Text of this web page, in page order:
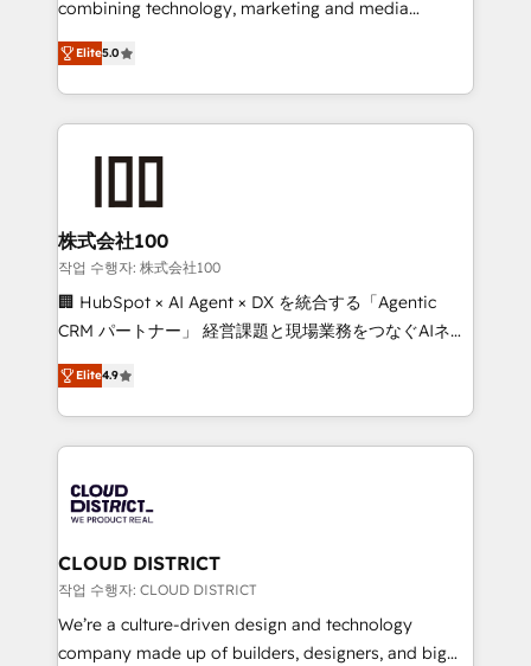
Inbound Campaign of the Year 🏆 Gold AVA Digital
Award for Best Website 🌟 Accreditations: CRM
combining technology, marketing and media
expertise across Latin America and Southern
Europe, with teams across 7 countries. Born in Chile,
we combine local insight with international reach to
help businesses grow through technology, creativity,
end solutions that integrate CRM, AI automation,
inbound and loop marketing, content, and digital
creativity. Our multicultural team works in Spanish,
Portuguese, and English to design scalable strategies
that drive measurable growth. 🌎 Highlights: • 10+
Platform Migration Excellence. • Top 3 Partner of the
Year LATAM 2022, 2023, 2024, 2025. • Partner of the
business with HubSpot? Let Cebra’s experts help
you grow faster, smarter, and with impact.
Elite5.0
株式会社100
작업 수행자: 株式会社100
🏢 HubSpot × AI Agent × DX を統合する「Agentic
CRM パートナー」 経営課題と現場業務をつなぐAIネイ
ティブ・エージェンシーとして、HubSpot Eliteの実装
力で顧客フロント業務を再設計します。 💡 100inc は何
をする会社か？ HubSpotを共通基盤に、AIエージェン
トを組み込んだ顧客フロント業務（マーケティング・営
ィブ・エージェンシーです。事業部・グループ会社・部
門が分立する組織で、データと業務プロセスのサイロ化
を、CRMを軸とした全社共通基盤に再構築します。意
思決定者・PMO・現場担当者に並走します。 1️⃣
HubSpot導入・活用支援 顧客データの一元化から、
GTMの見える化・自動化まで。全Hub統合運用、デー
Elite4.9
CLOUD DISTRICT
작업 수행자: CLOUD DISTRICT
We’re a culture-driven design and technology
company made up of builders, designers, and big